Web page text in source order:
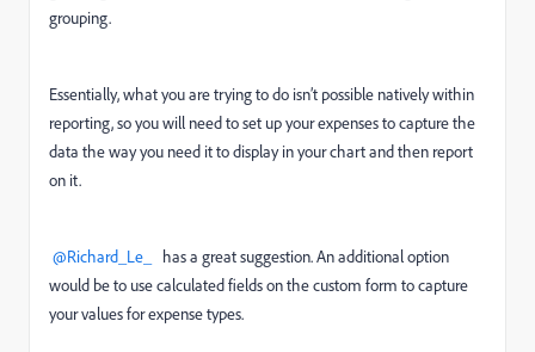
grouping.
Essentially, what you are trying to do isn’t possible natively within
reporting, so you will need to set up your expenses to capture the
data the way you need it to display in your chart and then report
on it.
@Richard_Le_
has a great suggestion. An additional option
would be to use calculated fields on the custom form to capture
your values for expense types.